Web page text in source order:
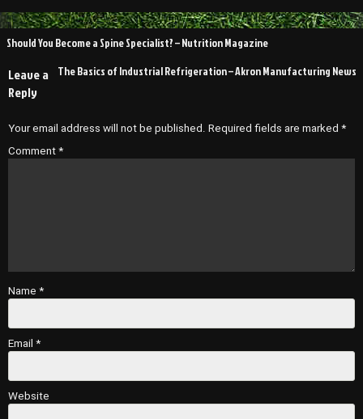
Post
navigation
Should You Become a Spine Specialist? – Nutrition Magazine
The Basics of Industrial Refrigeration – Akron Manufacturing News
Leave a
Reply
Your email address will not be published. Required fields are marked *
Comment *
Name *
Email *
Website